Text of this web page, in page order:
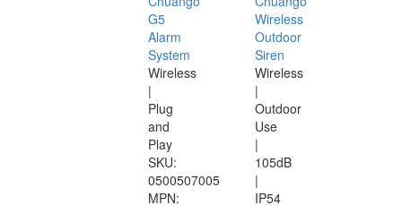
G5
Alarm
System
Wireless
|
Plug
and
Play
SKU:
0500507005
MPN:
Wireless
Outdoor
Siren
Wireless
|
Outdoor
Use
|
105dB
|
IP54